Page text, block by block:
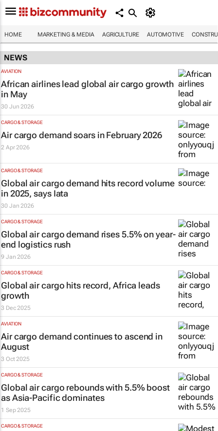
HOME MARKETING & MEDIA AGRICULTURE AUTOMOTIVE
NEWS
AVIATION
African airlines lead global air cargo growth
in May
30 Jun 2026
CARGO & STORAGE
Air cargo demand soars in February 2026
2 Apr 2026
CARGO & STORAGE
Global air cargo demand hits record volume
in 2025, says Iata
30 Jan 2026
CARGO & STORAGE
Global air cargo demand rises 5.5% on year-
end logistics rush
9 Jan 2026
CARGO & STORAGE
Global air cargo hits record, Africa leads
growth
3 Dec 2025
AVIATION
Air cargo demand continues to ascend in
August
3 Oct 2025
CARGO & STORAGE
Global air cargo rebounds with 5.5% boost
as Asia-Pacific dominates
1 Sep 2025
CARGO & STORAGE